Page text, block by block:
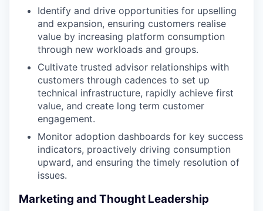
Identify and drive opportunities for upselling
and expansion, ensuring customers realise
value by increasing platform consumption
through new workloads and groups.
Cultivate trusted advisor relationships with
customers through cadences to set up
technical infrastructure, rapidly achieve first
value, and create long term customer
engagement.
Monitor adoption dashboards for key success
indicators, proactively driving consumption
upward, and ensuring the timely resolution of
issues.
Marketing and Thought Leadership